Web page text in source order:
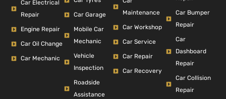
Car Electrical
Repair
Engine Repair
Car Oil Change
Car Mechanic
Car Garage
Mobile Car
Mechanic
Vehicle
Inspection
Roadside
Assistance
Maintenance
Car Workshop
Car Service
Car Repair
Car Recovery
Car Bumper
Repair
Car
Dashboard
Repair
Car Collision
Repair